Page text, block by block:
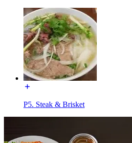
P5. Steak & Brisket